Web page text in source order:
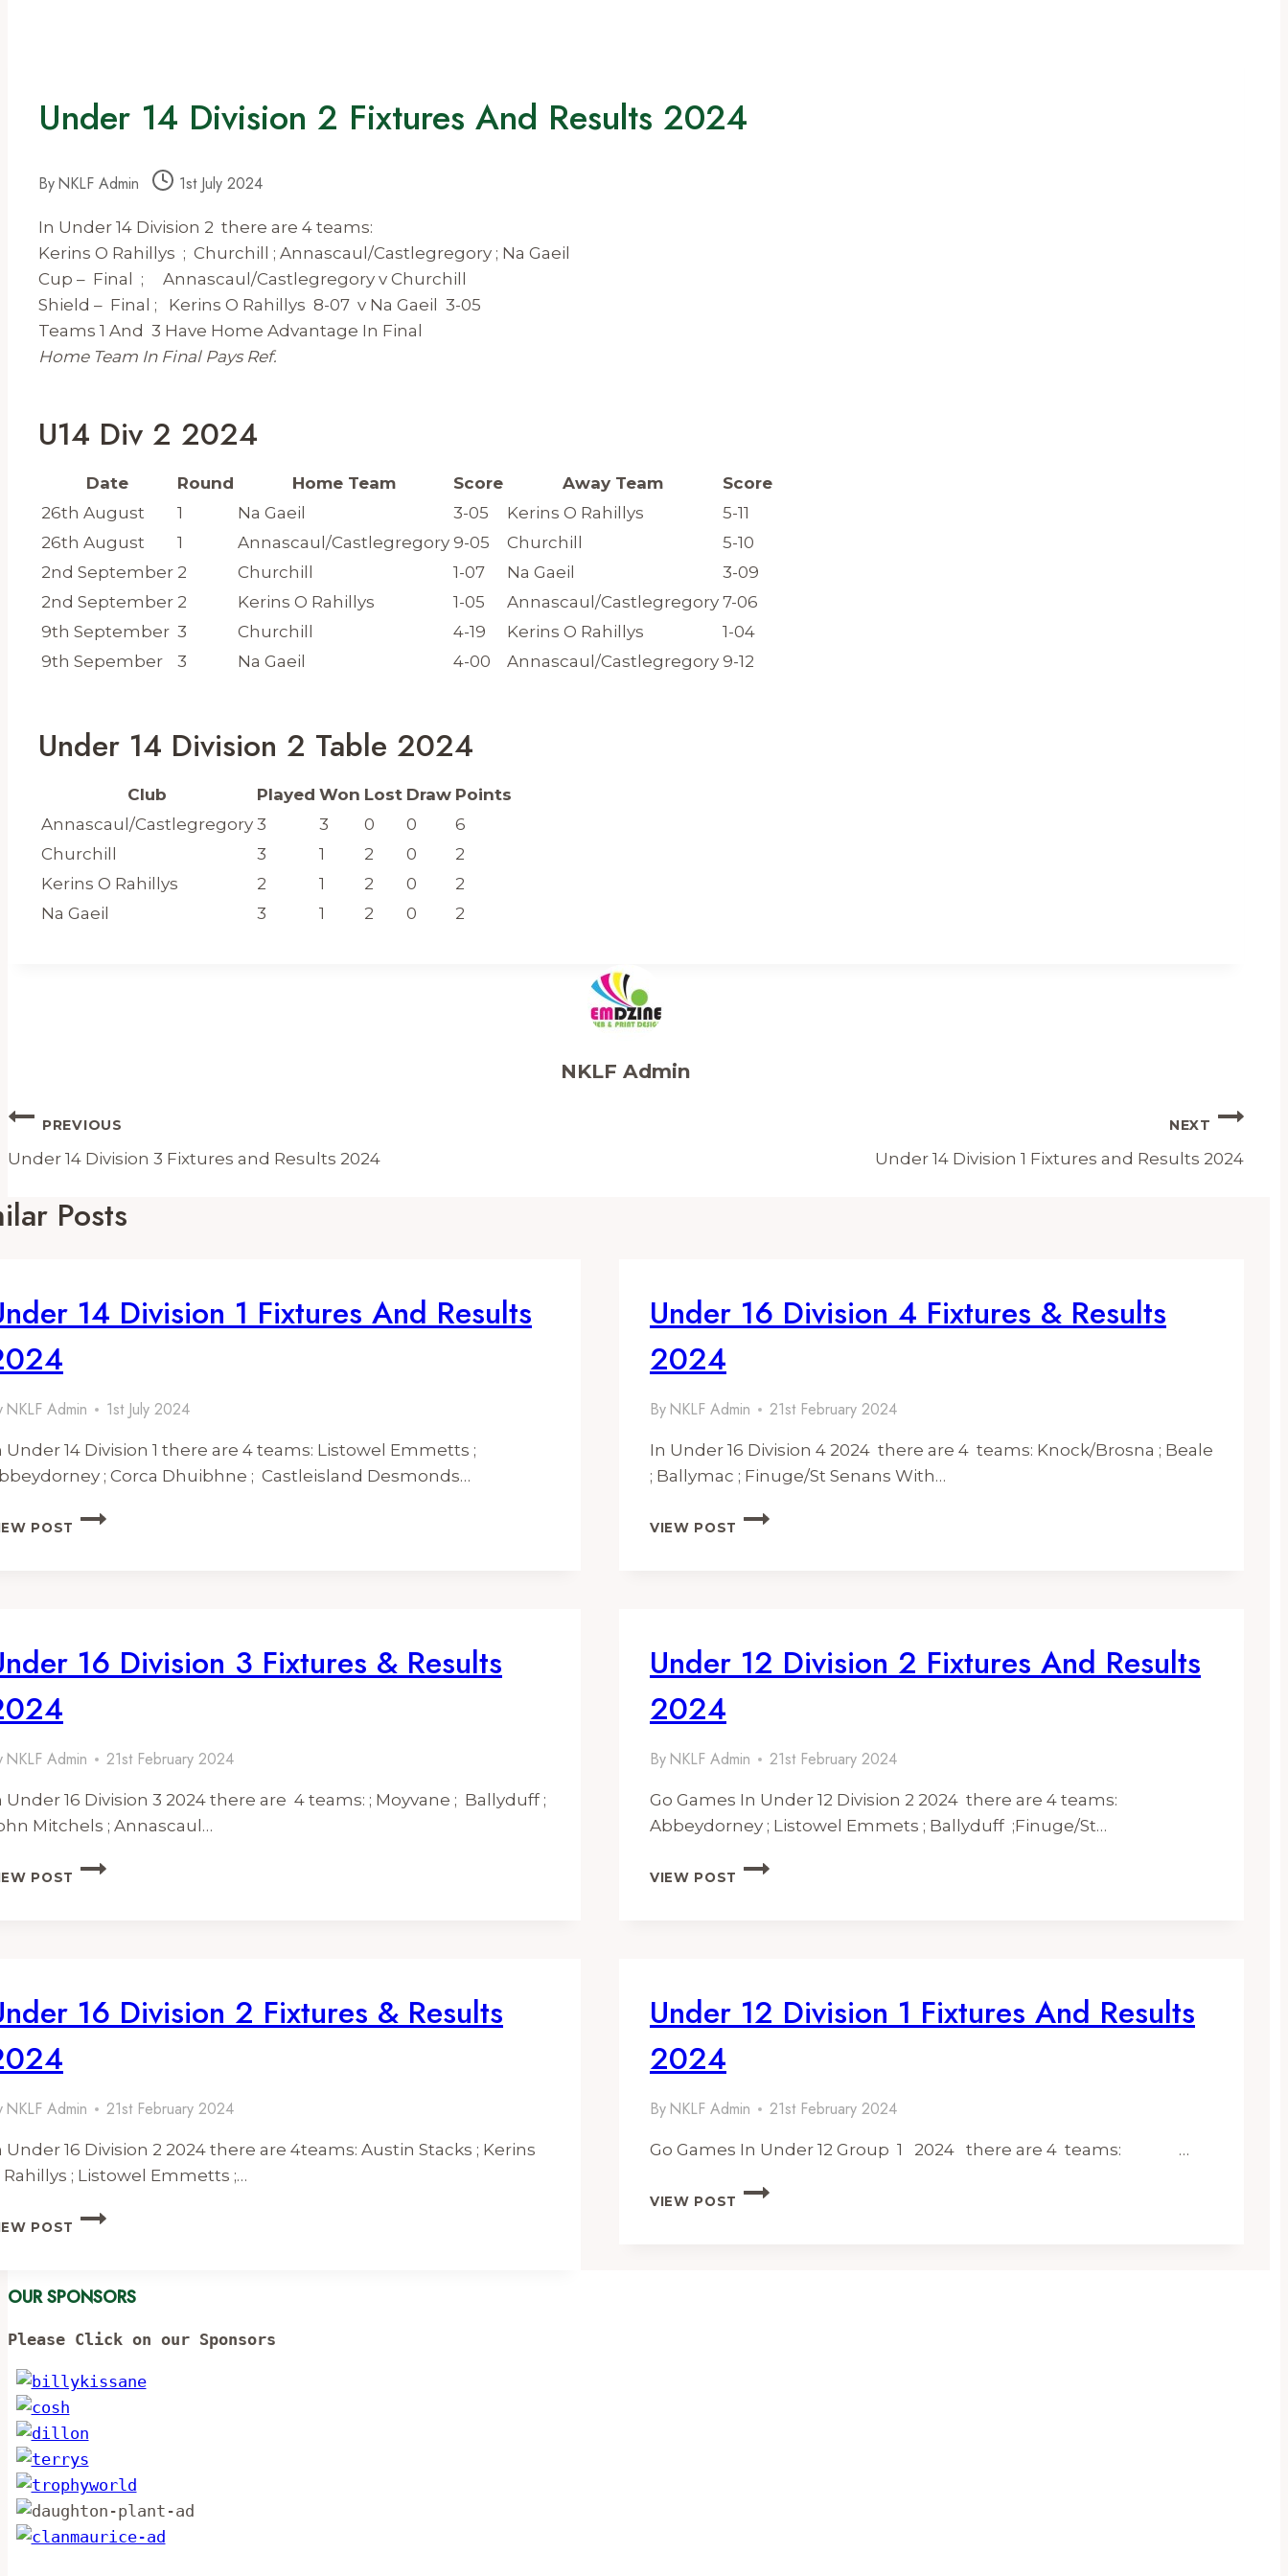
Under 14 Division 2 Fixtures And Results 2024
ByNKLF Admin 1st July 2024
In Under 14 Division 2 there are 4 teams:
Kerins O Rahillys ; Churchill ; Annascaul/Castlegregory ; Na Gaeil
Cup – Final ; Annascaul/Castlegregory v Churchill
Shield – Final ; Kerins O Rahillys 8-07 v Na Gaeil 3-05
Teams 1 And 3 Have Home Advantage In Final
Home Team In Final Pays Ref.
U14 Div 2 2024
Date Round Home Team Score Away Team
Score
26th August
1 Na Gaeil 3-05 Kerins O Rahillys
5-11
26th August
1 Annascaul/Castlegregory 9-05 Churchill
5-10
2nd September 2 Churchill 1-07 Na Gaeil
3-09
2nd September 2 Kerins O Rahillys 1-05 Annascaul/Castlegregory 7-06
9th September 3 Churchill 4-19 Kerins O Rahillys
1-04
9th Sepember
3 Na Gaeil 4-00 Annascaul/Castlegregory 9-12
Under 14 Division 2 Table 2024
Club Played Won Lost Draw Points
Annascaul/Castlegregory 3 3 0 0
6
Churchill
3 1 2 0
2
Kerins O Rahillys
2 1 2 0
2
Na Gaeil
3 1 2 0 2
NKLF Admin
Post
Navigation
PREVIOUS
Under 14 Division 3 Fixtures and Results 2024
NEXT
Under 14 Division 1 Fixtures and Results 2024
Posts
14 Division 1 Fixtures And Results
NKLF Admin 1st July 2024
Under 14 Division 1 there are 4 teams: Listowel Emmetts ;
; Corca Dhuibhne ; Castleisland Desmonds…
POST
UNDER
2024
Under 16 Division 4 Fixtures & Results
2024
By NKLF Admin 21st February 2024
In Under 16 Division 4 2024 there are 4 teams: Knock/Brosna ; Beale
; Ballymac ; Finuge/St Senans With…
VIEW POST
UNDER
2024
16 Division 3 Fixtures & Results
NKLF Admin 21st February 2024
Under 16 Division 3 2024 there are 4 teams: ; Moyvane ; Ballyduff ;
Mitchels ; Annascaul…
POST
UNDER
2024
Under 12 Division 2 Fixtures And Results
2024
By NKLF Admin 21st February 2024
Go Games In Under 12 Division 2 2024 there are 4 teams:
Abbeydorney ; Listowel Emmets ; Ballyduff ;Finuge/St…
VIEW POST
UNDER
2024
16 Division 2 Fixtures & Results
NKLF Admin 21st February 2024
Under 16 Division 2 2024 there are 4teams: Austin Stacks ; Kerins
Rahillys ; Listowel Emmetts ;…
POST
UNDER
FIXTURES
RESULTS
Under 12 Division 1 Fixtures And Results
2024
By NKLF Admin 21st February 2024
Go Games In Under 12 Group 1 2024 there are 4 teams: …
VIEW POST
UNDER
OUR SPONSORS
Please Click on our Sponsors